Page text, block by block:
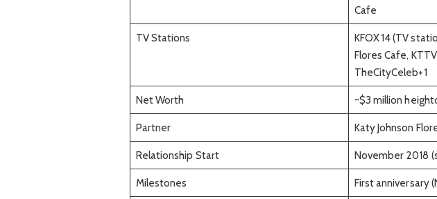
Cafe
TV Stations
KFOX 14 (TV
Flores Cafe,
TheCityCeleb+1
Net Worth ~$3 million
Partner Katy Johnson
Relationship Start November 2018
Milestones First anniversary